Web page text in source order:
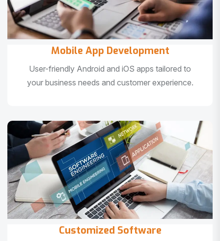
Mobile App Development
User-friendly Android and iOS apps tailored to
your business needs and customer experience.
Customized Software